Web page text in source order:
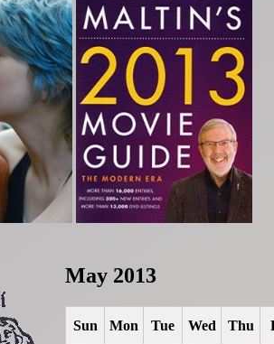
May 2013
Sun Mon Tue Wed Thu